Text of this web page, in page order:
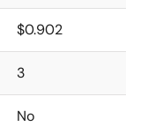
$0.902
3
No